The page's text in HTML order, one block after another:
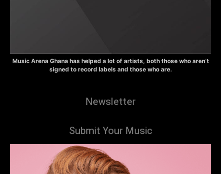
Music Arena Ghana has helped a lot of artists, both those who aren’t
signed to record labels and those who are.
Newsletter
Submit Your Music